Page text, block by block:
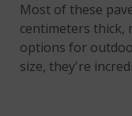
Most of these
centimeters thick,
options for
size, they're